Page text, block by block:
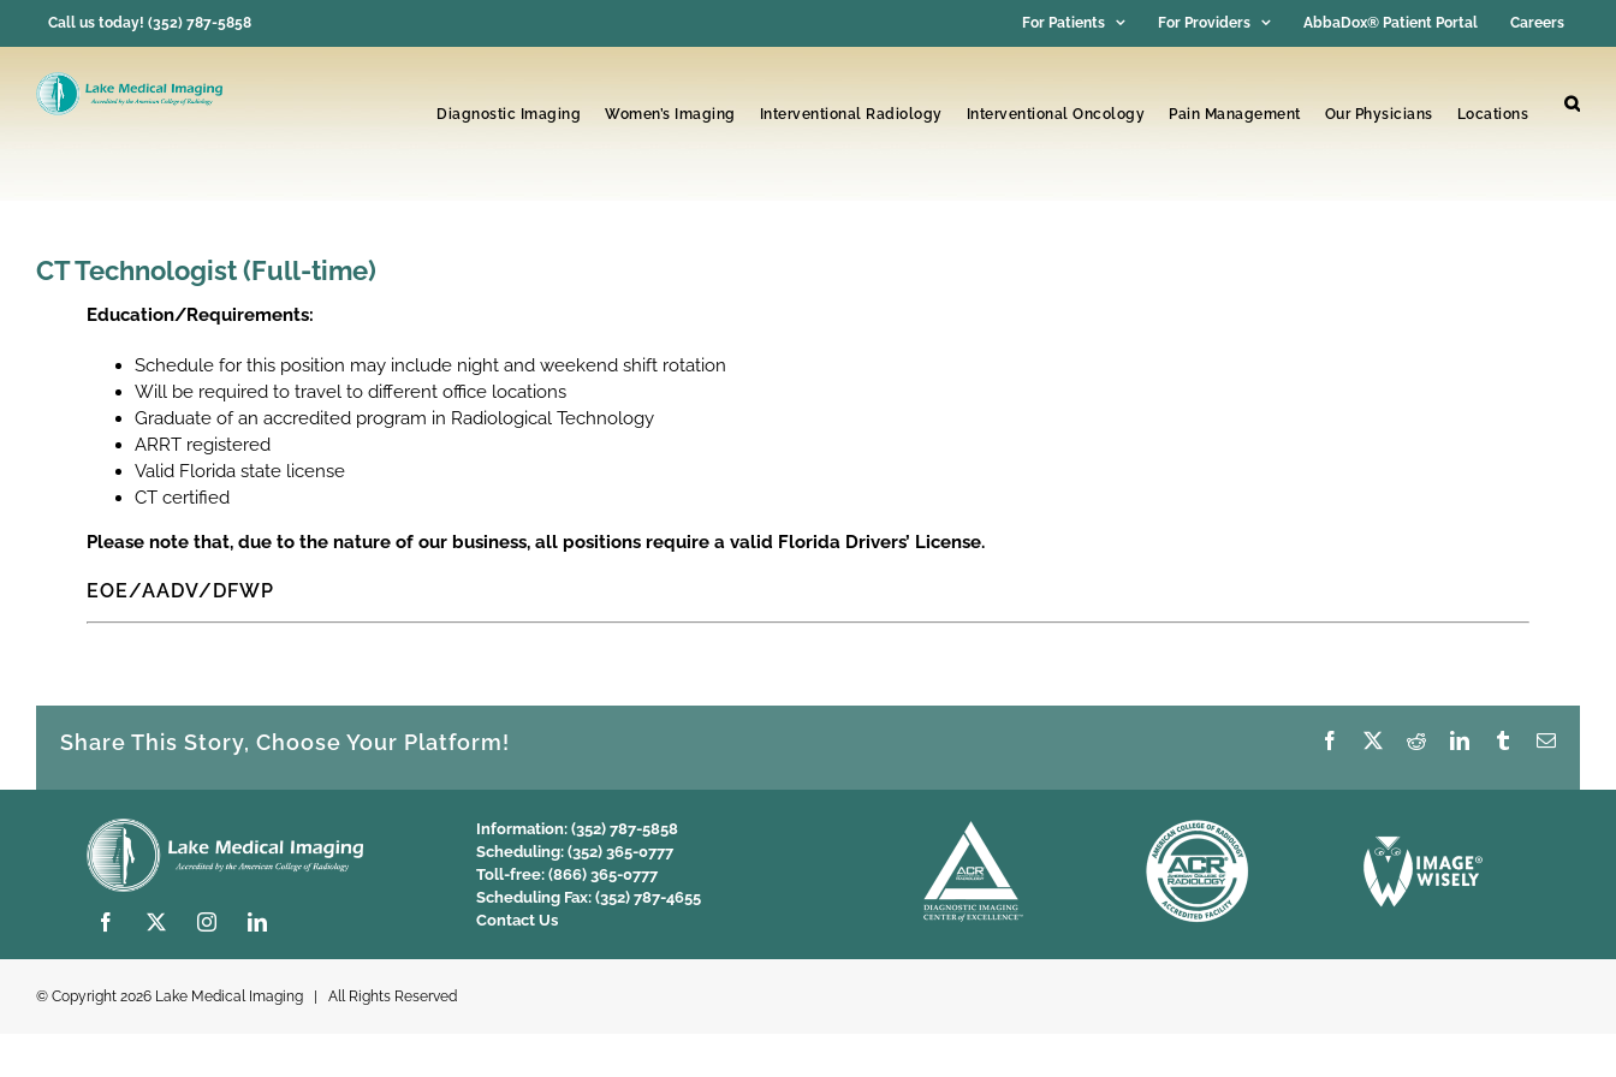
Call us today! (352) 787-5858 For Patients For Providers AbbaDox® Patient Portal Careers
Diagnostic Imaging Women’s Imaging Interventional Radiology Interventional Oncology Pain Management Our Physicians Locations
CT Technologist (Full-time)
Education/Requirements:
Schedule for this position may include night and weekend shift rotation
Will be required to travel to different office locations
Graduate of an accredited program in Radiological Technology
ARRT registered
Valid Florida state license
CT certified
Please note that, due to the nature of our business, all positions require a valid Florida Drivers’ License.
EOE/AADV/DFWP
Share This Story, Choose Your Platform! Facebook RedditLinkedInTumblrEmail
Information: (352) 787-5858
Scheduling: (352) 365-0777
Toll-free: (866) 365-0777
Scheduling Fax: (352) 787-4655
Contact Us
© Copyright 2026 Lake Medical Imaging | All Rights Reserved